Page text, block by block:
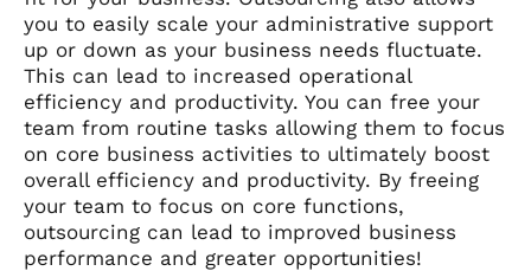
you to easily scale your administrative support
up or down as your business needs fluctuate.
This can lead to increased operational
efficiency and productivity. You can free your
team from routine tasks allowing them to focus
on core business activities to ultimately boost
overall efficiency and productivity. By freeing
your team to focus on core functions,
outsourcing can lead to improved business
performance and greater opportunities!